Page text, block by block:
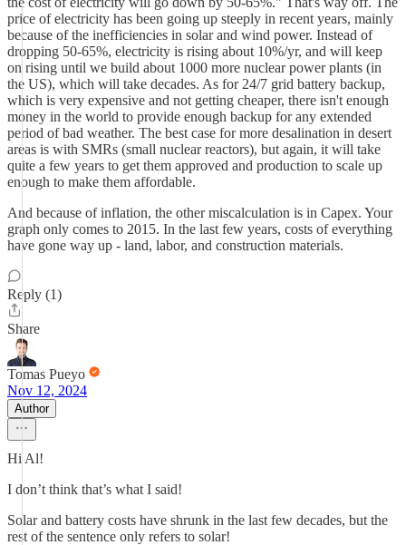
price of electricity has been going up steeply in recent years, mainly
because of the inefficiencies in solar and wind power. Instead of
dropping 50-65%, electricity is rising about 10%/yr, and will keep
on rising until we build about 1000 more nuclear power plants (in
the US), which will take decades. As for 24/7 grid battery backup,
which is very expensive and not getting cheaper, there isn't enough
money in the world to provide enough backup for any extended
period of bad weather. The best case for more desalination in desert
areas is with SMRs (small nuclear reactors), but again, it will take
quite a few years to get them approved and production to scale up
enough to make them affordable.
And because of inflation, the other miscalculation is in Capex. Your
graph only comes to 2015. In the last few years, costs of everything
have gone way up - land, labor, and construction materials.
Reply (1)
Share
Tomas Pueyo
Nov 12, 2024
Author
Hi Al!
I don’t think that’s what I said!
Solar and battery costs have shrunk in the last few decades, but the
rest of the sentence only refers to solar!